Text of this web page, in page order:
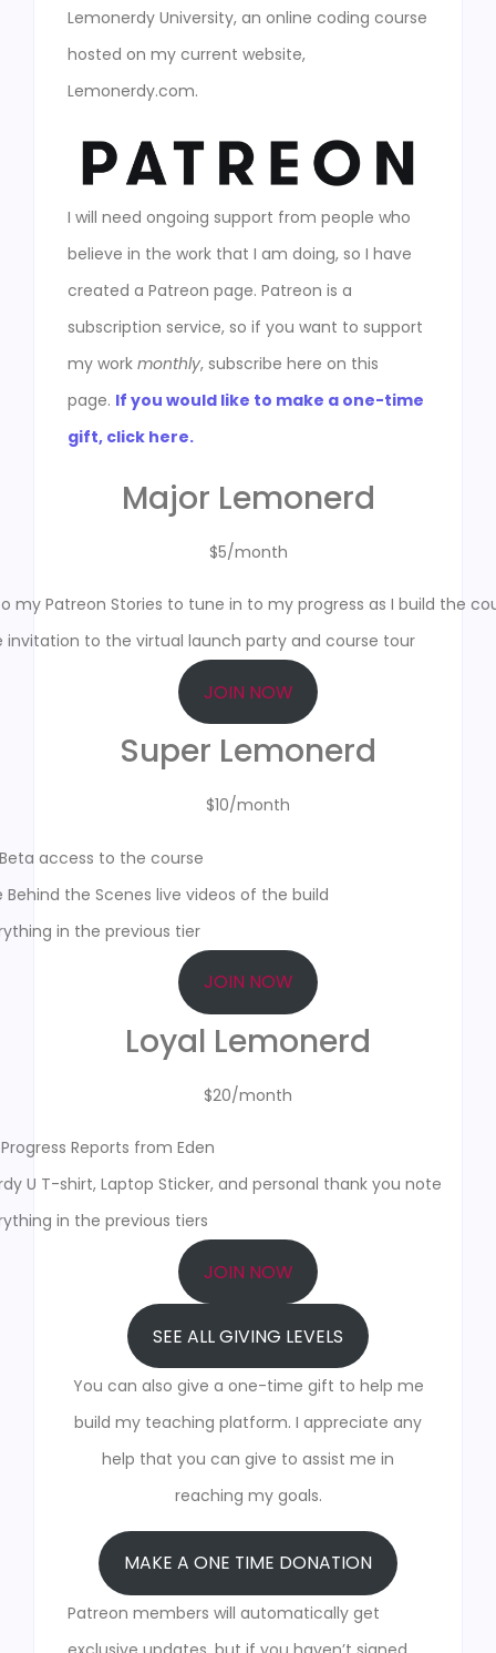
Lemonerdy University, an online coding course
hosted on my current website,
Lemonerdy.com.
I will need ongoing support from people who
believe in the work that I am doing, so I have
created a Patreon page. Patreon is a
subscription service, so if you want to support
my work monthly, subscribe here on this
page. If you would like to make a one-time
gift, click here.
Major Lemonerd
$5/month
my Patreon Stories to tune in to my progress as I build the
invitation to the virtual launch party and course tour
JOIN NOW
Super Lemonerd
$10/month
access to the course
Behind the Scenes live videos of the build
in the previous tier
JOIN NOW
Loyal Lemonerd
$20/month
Reports from Eden
U T-shirt, Laptop Sticker, and personal thank you note
in the previous tiers
JOIN NOW
SEE ALL GIVING LEVELS
You can also give a one-time gift to help me
build my teaching platform. I appreciate any
help that you can give to assist me in
reaching my goals.
MAKE A ONE TIME DONATION
Patreon members will automatically get